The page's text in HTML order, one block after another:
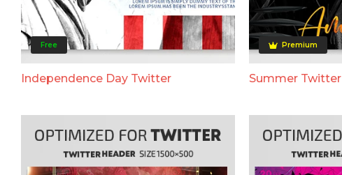
Free
Independence Day Twitter
Premium
Summer Twitter